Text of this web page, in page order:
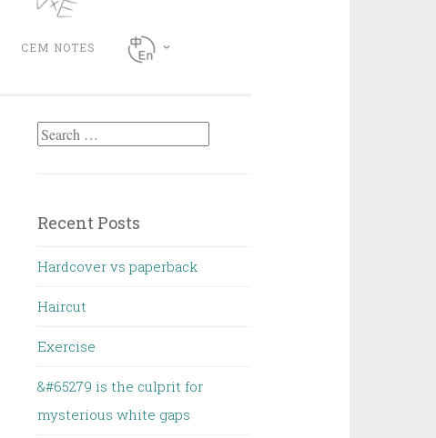
CEM NOTES
Search
Recent Posts
Hardcover vs paperback
Haircut
Exercise
&#65279 is the culprit for
mysterious white gaps